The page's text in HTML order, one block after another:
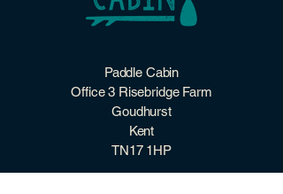
Two sizes: ~60×38 mm for
rectalguar‑style designs,
Paddle Cabin
Office 3 Risebridge Farm
Goudhurst
Kent
TN17 1HP